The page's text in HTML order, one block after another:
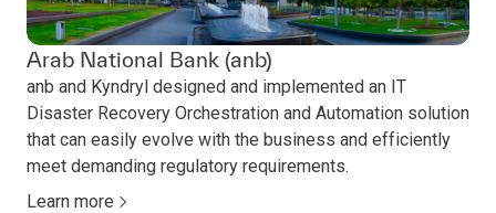
Arab National Bank (anb)
anb and Kyndryl designed and implemented an IT
Disaster Recovery Orchestration and Automation solution
that can easily evolve with the business and efficiently
meet demanding regulatory requirements.
Learn more